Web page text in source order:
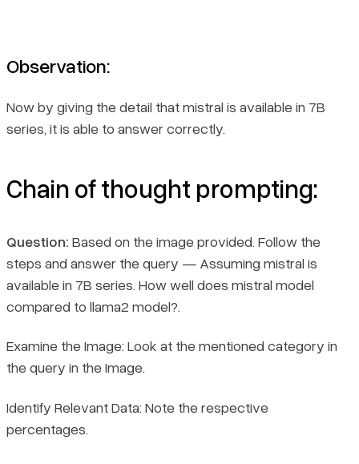
Book a demo
Sign in
Observation:
Now by giving the detail that mistral is available in 7B
series, it is able to answer correctly.
Chain of thought prompting:
Question: Based on the image provided. Follow the
steps and answer the query — Assuming mistral is
available in 7B series. How well does mistral model
compared to llama2 model?.
Examine the Image: Look at the mentioned category in
the query in the Image.
Identify Relevant Data: Note the respective
percentages.